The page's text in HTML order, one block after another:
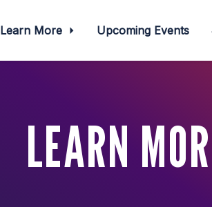
Learn More Upcoming Events
LEARN